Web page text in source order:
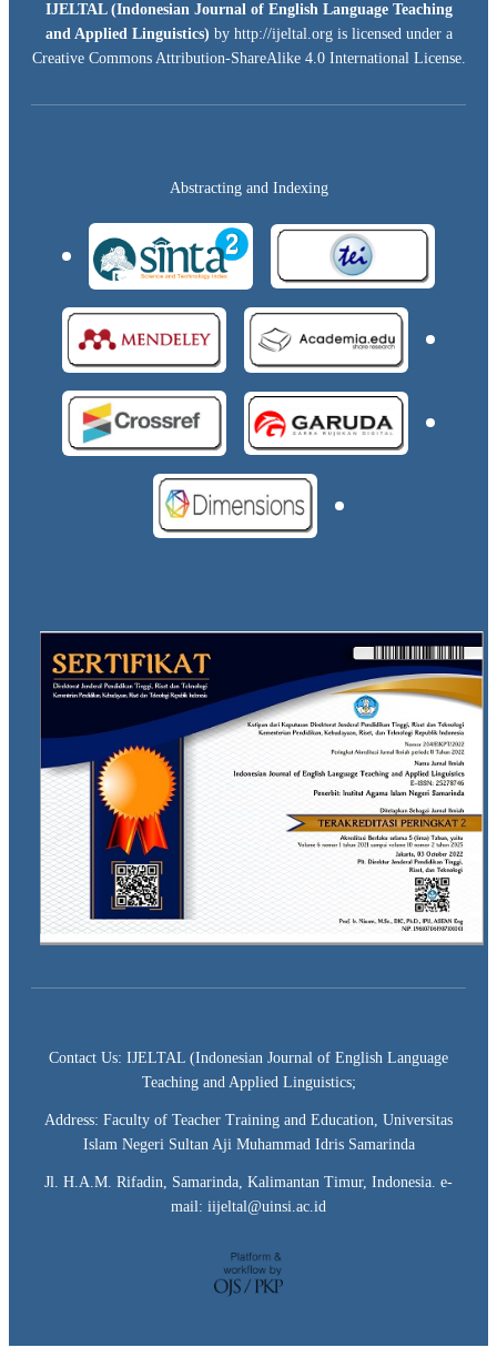
IJELTAL (Indonesian Journal of English Language Teaching
and Applied Linguistics) by http://ijeltal.org is licensed under a
Creative Commons Attribution-ShareAlike 4.0 International License.
Abstracting and Indexing
Contact Us: IJELTAL (Indonesian Journal of English Language
Teaching and Applied Linguistics;
Address: Faculty of Teacher Training and Education, Universitas
Islam Negeri Sultan Aji Muhammad Idris Samarinda
Jl. H.A.M. Rifadin, Samarinda, Kalimantan Timur, Indonesia. e-
mail: iijeltal@uinsi.ac.id